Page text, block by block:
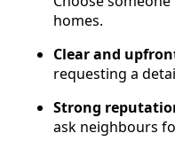
homes.
Clear and
requesting a
Strong
ask neighbours